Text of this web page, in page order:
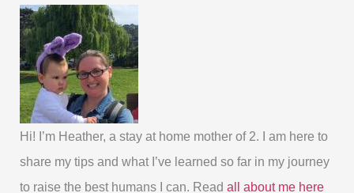
Hi! I’m Heather, a stay at home mother of 2. I am here to
share my tips and what I’ve learned so far in my journey
to raise the best humans I can. Readall about me here